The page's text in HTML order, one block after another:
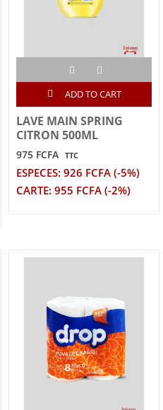
ADD TO CART
LAVE MAIN SPRING
CITRON 500ML
975 FCFA TTC
ESPECES: 926 FCFA (-5%)
CARTE: 955 FCFA (-2%)